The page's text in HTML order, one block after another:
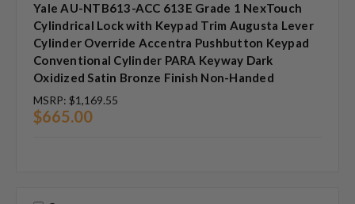
Yale AU-NTB613-ACC 613E Grade 1 NexTouch
Cylindrical Lock with Keypad Trim Augusta Lever
Cylinder Override Accentra Pushbutton Keypad
Conventional Cylinder PARA Keyway Dark
Oxidized Satin Bronze Finish Non-Handed
MSRP: $1,169.55
$665.00